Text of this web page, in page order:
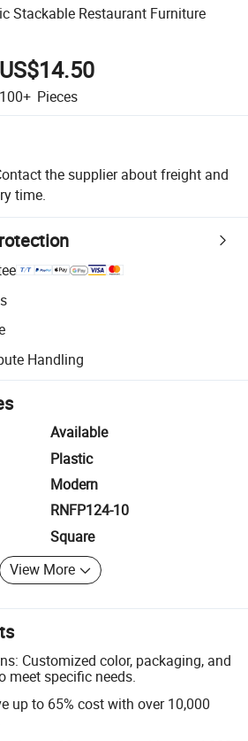
Stackable Restaurant Furniture
US$14.50
100+ Pieces
the supplier about freight and
time.
with platform-supported logistics.
for quality and quantity checks.
Handling
resolution, including refunds or returns
Available
Plastic
Modern
RNFP124-10
Square
View More
Customized color, packaging, and
meet specific needs.
up to 65% cost with over 10,000